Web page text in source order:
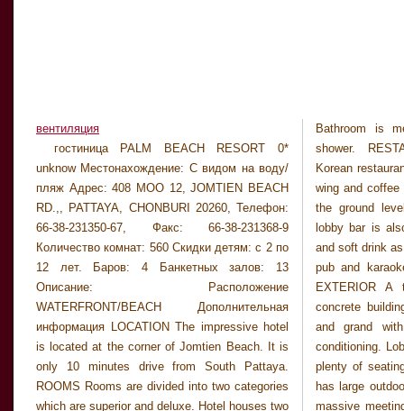
вентиляция
гостиница PALM BEACH RESORT 0*
unknow Местонахождение: С видом на воду/
пляж Адрес: 408 MOO 12, JOMTIEN BEACH
RD.,, PATTAYA, CHONBURI 20260, Телефон:
66-38-231350-67, Факс: 66-38-231368-9
Количество комнат: 560 Скидки детям: с 2 по
12 лет. Баров: 4 Банкетных залов: 13
Описание: Расположение
WATERFRONT/BEACH Дополнительная
информация LOCATION The impressive hotel
is located at the corner of Jomtien Beach. It is
only 10 minutes drive from South Pattaya.
ROOMS Rooms are divided into two categories
which are superior and deluxe. Hotel houses two
Bathroom is
shower. RESTAURANT Hotel has famous
Korean restaurant at the lobby level of Jomtien
wing and coffee shop is conviniently located on
the ground level of main wing. Pool bar and
lobby bar is also available serving light snack
and soft drink as well as cocktails. There is also
pub and karaoke room and evening pleasure.
EXTERIOR A two separate high rise white
concrete building. LOBBY Lobby is very large
and grand with marble floor and have air-
conditioning. Lobby lounge is in the middle with
plenty of seating sofa chairs. GENERAL Hotel
has large outdoor free form swimming pool and
massive meeting and conference facilities with
available as
and barber and beauty salon. This is one of the
large hotel with massive facilities. (10/03PC)
Заметки CANCELLATION DEADLINE 16 DAYS
PRIOR TO ARRIVAL. STANDARD PRICES
ARE FOR MAIN WING SUPERIOR ROOMS.
CANCELLATION DEADLINE 16 DAYS PRIOR
TO ARRIVAL. STANDARD PRICES ARE FOR
MAIN WING SUPERIOR ROOMS.
CANCELLATION DEADLINE 16 DAYS PRIOR